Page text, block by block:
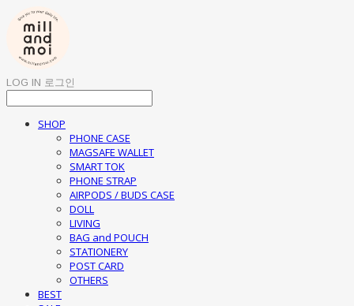
LOG IN 로그인
SHOP
PHONE CASE
MAGSAFE WALLET
SMART TOK
PHONE STRAP
AIRPODS / BUDS CASE
DOLL
LIVING
BAG and POUCH
STATIONERY
POST CARD
OTHERS
BEST